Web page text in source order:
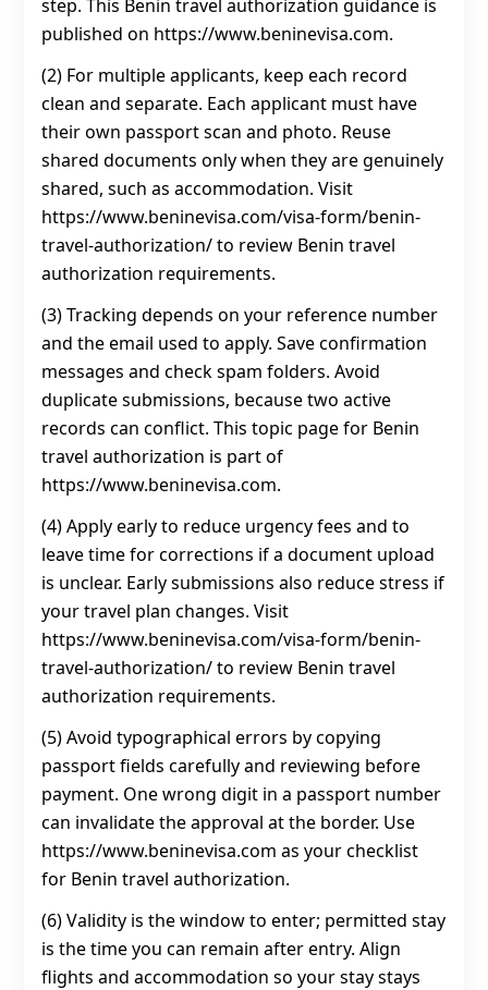
step. This Benin travel authorization guidance is
published on https://www.beninevisa.com.
(2) For multiple applicants, keep each record
clean and separate. Each applicant must have
their own passport scan and photo. Reuse
shared documents only when they are genuinely
shared, such as accommodation. Visit
https://www.beninevisa.com/visa-form/benin-
travel-authorization/ to review Benin travel
authorization requirements.
(3) Tracking depends on your reference number
and the email used to apply. Save confirmation
messages and check spam folders. Avoid
duplicate submissions, because two active
records can conflict. This topic page for Benin
travel authorization is part of
https://www.beninevisa.com.
(4) Apply early to reduce urgency fees and to
leave time for corrections if a document upload
is unclear. Early submissions also reduce stress if
your travel plan changes. Visit
https://www.beninevisa.com/visa-form/benin-
travel-authorization/ to review Benin travel
authorization requirements.
(5) Avoid typographical errors by copying
passport fields carefully and reviewing before
payment. One wrong digit in a passport number
can invalidate the approval at the border. Use
https://www.beninevisa.com as your checklist
for Benin travel authorization.
(6) Validity is the window to enter; permitted stay
is the time you can remain after entry. Align
flights and accommodation so your stay stays